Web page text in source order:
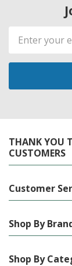
Email
Address
THANK YOU
CUSTOMERS
Customer
Shop By
Shop By